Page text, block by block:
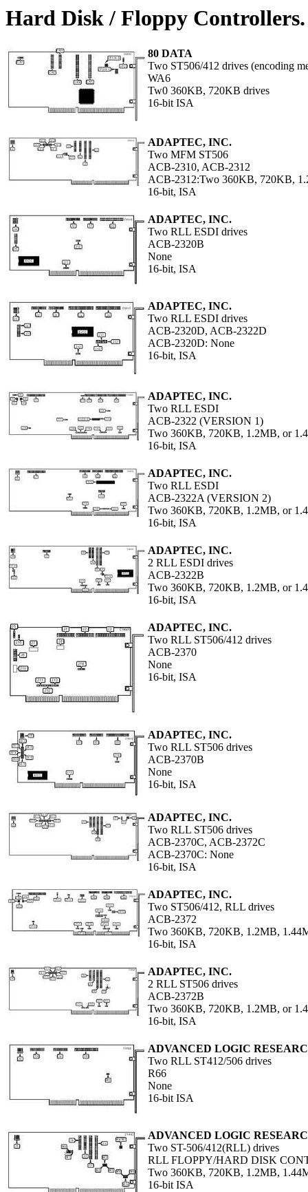
Hard Disk / Floppy
80 DATA
Two ST506/412 drives (encoding
WA6
Tw0 360KB, 720KB drives
16-bit ISA
ADAPTEC, INC.
Two MFM ST506
ACB-2310, ACB-2312
ACB-2312:Two 360KB, 720KB,
16-bit, ISA
ADAPTEC, INC.
Two RLL ESDI drives
ACB-2320B
None
16-bit, ISA
ADAPTEC, INC.
Two RLL ESDI drives
ACB-2320D, ACB-2322D
ACB-2320D: None
16-bit, ISA
ADAPTEC, INC.
Two RLL ESDI
ACB-2322 (VERSION 1)
Two 360KB, 720KB, 1.2MB, or
16-bit, ISA
ADAPTEC, INC.
Two RLL ESDI
ACB-2322A (VERSION 2)
Two 360KB, 720KB, 1.2MB, or
16-bit, ISA
ADAPTEC, INC.
2 RLL ESDI drives
ACB-2322B
Two 360KB, 720KB, 1.2MB, or
16-bit, ISA
ADAPTEC, INC.
Two RLL ST506/412 drives
ACB-2370
None
16-bit, ISA
ADAPTEC, INC.
Two RLL ST506 drives
ACB-2370B
None
16-bit, ISA
ADAPTEC, INC.
Two RLL ST506 drives
ACB-2370C, ACB-2372C
ACB-2370C: None
16-bit, ISA
ADAPTEC, INC.
Two ST506/412, RLL drives
ACB-2372
Two 360KB, 720KB, 1.2MB,
16-bit, ISA
ADAPTEC, INC.
2 RLL ST506 drives
ACB-2372B
Two 360KB, 720KB, 1.2MB, or
16-bit, ISA
ADVANCED LOGIC
Two RLL ST412/506 drives
R66
None
16-bit ISA
ADVANCED LOGIC
Two ST-506/412(RLL) drives
RLL FLOPPY/HARD DISK
Two 360KB, 720KB, 1.2MB,
16-bit ISA